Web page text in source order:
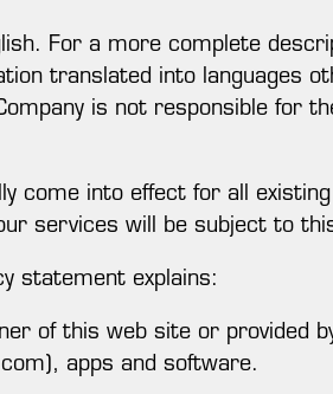
For a more complete
translated into languages
is not responsible for
come into effect for all
services will be subject to
statement explains:
of this web site or provided
apps and software.